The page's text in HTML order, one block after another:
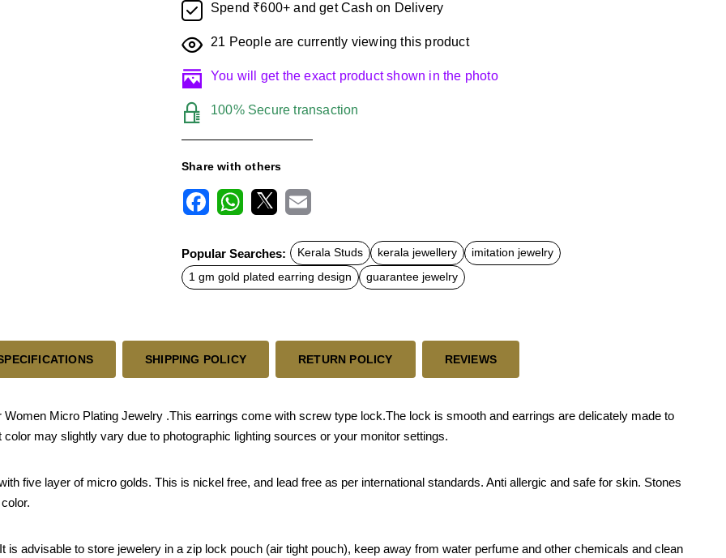
Spend ₹600+ and get Cash on Delivery
21 People are currently viewing this product
You will get the exact product shown in the photo
100% Secure transaction
Share with others
c
e
b
o
t
s
A
a
l
Popular Searches: Kerala Studs kerala jewellery
imitation jewelry
1 gm gold plated earring design
guarantee jewelry
SHIPPING POLICY RETURN POLICY REVIEWS
Micro Plating Jewelry .This earrings come with screw type lock.The lock is smooth and earrings are delicately made to
may slightly vary due to photographic lighting sources or your monitor settings.
five layer of micro golds. This is nickel free, and lead free as per international standards. Anti allergic and safe for skin. Stones
is advisable to store jewelery in a zip lock pouch (air tight pouch), keep away from water perfume and other chemicals and clean